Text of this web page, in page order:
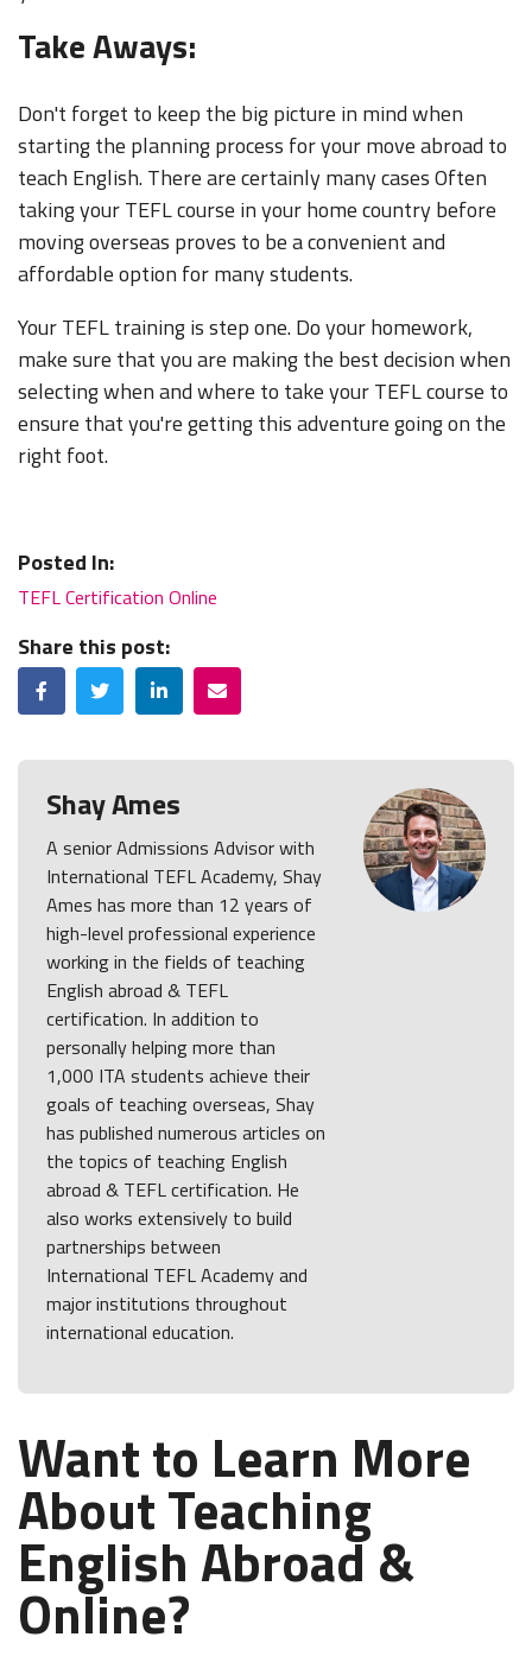
Take Aways:
Don't forget to keep the big picture in mind when
starting the planning process for your move abroad to
teach English. There are certainly many cases Often
taking your TEFL course in your home country before
moving overseas proves to be a convenient and
affordable option for many students.
Your TEFL training is step one. Do your homework,
make sure that you are making the best decision when
selecting when and where to take your TEFL course to
ensure that you're getting this adventure going on the
right foot.
Posted In:
TEFL Certification Online
Share this post:
FacebookTwitterLinkedInEmail
Shay Ames
A senior Admissions Advisor with
International TEFL Academy, Shay
Ames has more than 12 years of
high-level professional experience
working in the fields of teaching
English abroad & TEFL
certification. In addition to
personally helping more than
1,000 ITA students achieve their
goals of teaching overseas, Shay
has published numerous articles on
the topics of teaching English
abroad & TEFL certification. He
also works extensively to build
partnerships between
International TEFL Academy and
major institutions throughout
international education.
Want to Learn More
About Teaching
English Abroad &
Online?